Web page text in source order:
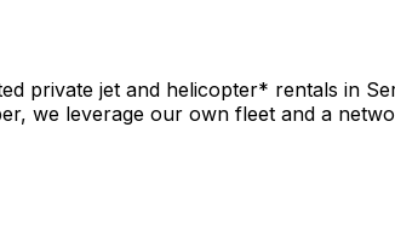
private jet and helicopter* rentals in
we leverage our own fleet and a